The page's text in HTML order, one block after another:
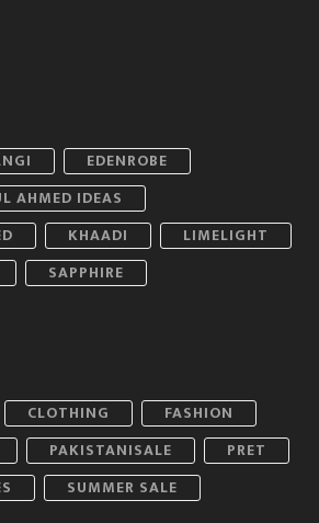
EDENROBE
AHMED IDEAS
KHAADI
LIMELIGHT
SAPPHIRE
CLOTHING
FASHION
PAKISTANISALE
PRET
SUMMER SALE